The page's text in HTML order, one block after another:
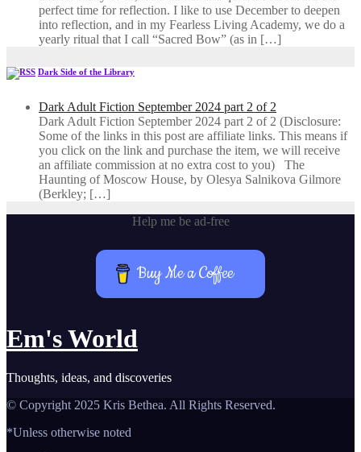
perfect time for reflection. I like to use December to deepen
into reflection, and in my ​Fearless Living Academy​, we do a
yearly ritual that I call “Sacred Bow” (as in […]
Dark Side of the Library
Dark Adult Fiction September 2024 part 2 of 2
Dark Adult Fiction September 2024 part 2 of 2 (Disclosure:
Some of the links in this post are affiliate links. This means if
you click on the link and purchase the item, we will receive
an affiliate commission at no extra cost to you) The
Haunting of Moscow House, by Olesya Salnikova Gilmore
(Berkley; […]
Help me be ad-free
Buy Me a Coffee
Em's World
Thoughts, ideas, and discoveries
© Copyright 2025 Kris Bethea. All Rights Reserved.
*Unless otherwise noted